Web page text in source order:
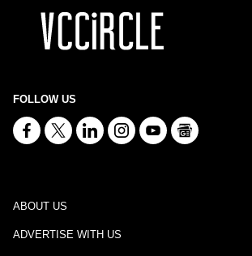
FOLLOW US
ABOUT US
ADVERTISE WITH US